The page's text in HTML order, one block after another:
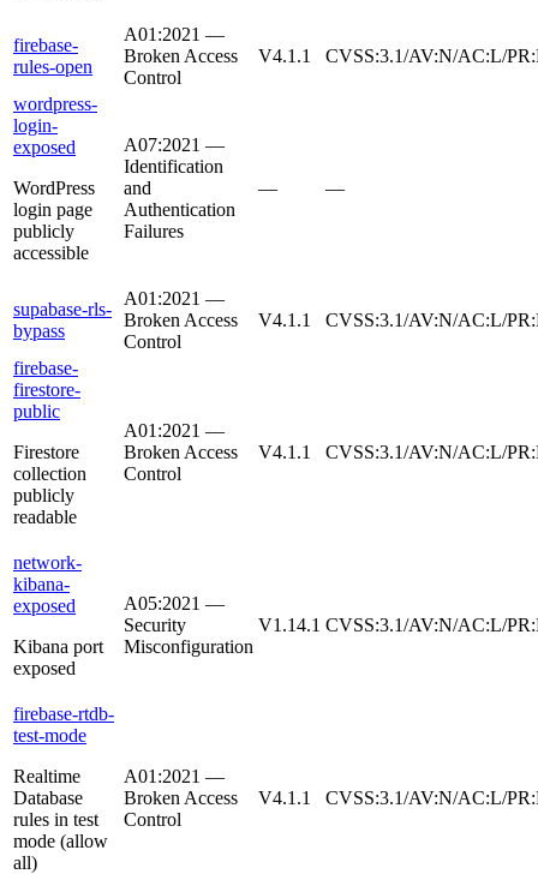
firebase-
rules-open
A01:2021 —
Broken Access
Control
V4.1.1 CVSS:3.1/AV:N/AC:L/
wordpress-
login-
exposed
WordPress
login page
publicly
accessible
A07:2021 —
Identification
and
Authentication
Failures
— —
supabase-rls-
bypass
A01:2021 —
Broken Access
Control
V4.1.1 CVSS:3.1/AV:N/AC:L/
firebase-
firestore-
public
Firestore
collection
publicly
readable
A01:2021 —
Broken Access
Control
V4.1.1 CVSS:3.1/AV:N/AC:L/
network-
kibana-
exposed
Kibana port
exposed
A05:2021 —
Security
Misconfiguration
V1.14.1 CVSS:3.1/AV:N/AC:L/
firebase-rtdb-
test-mode
Realtime
Database
rules in test
mode (allow
all)
A01:2021 —
Broken Access
Control
V4.1.1 CVSS:3.1/AV:N/AC:L/